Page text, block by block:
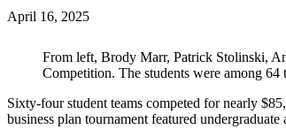
April 16, 2025
From left, Brody Marr, Patrick Stolinski,
Competition. The students were among
Sixty-four student teams competed for nearly
business plan tournament featured